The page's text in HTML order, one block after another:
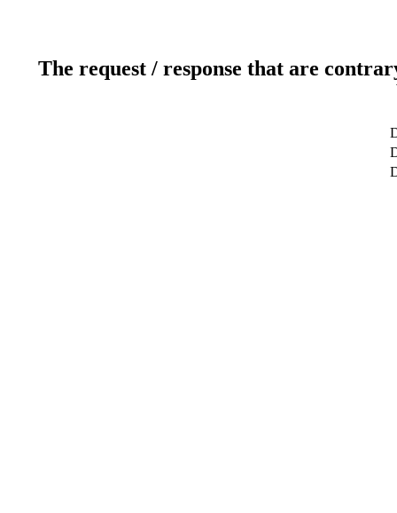
The request / response that are